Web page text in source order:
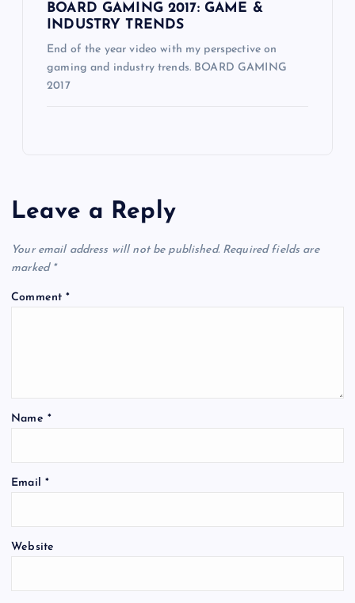
BOARD GAMING 2017: GAME &
INDUSTRY TRENDS
End of the year video with my perspective on
gaming and industry trends. BOARD GAMING
2017
Leave a Reply
Your email address will not be published. Required fields are
marked *
Comment*
Name *
Email *
Website